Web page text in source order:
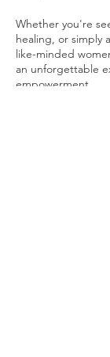
Whether you're
healing, or simply
like-minded
an unforgettable
empowerment.